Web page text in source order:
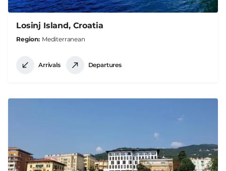
Losinj Island, Croatia
Region Mediterranean
Arrivals Departures